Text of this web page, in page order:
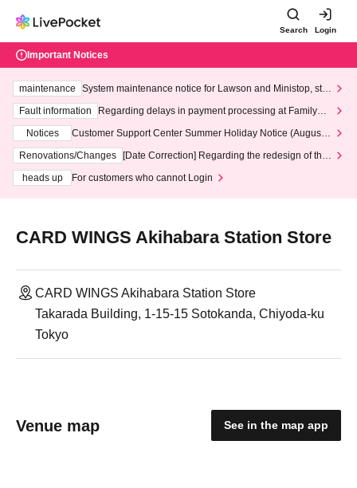
Search Login
Important Notices
maintenance
System maintenance notice for Lawson and Ministop, star
ting at 3:00 AM on Wednesday (Wed)
Fault information
Regarding delays in payment processing at FamilyMa
Notices
Customer Support Center Summer Holiday Notice (August 1
3th - August 14th, 2026)
Renovations/Changes
[Date Correction] Regarding the redesign of the
heads up
For customers who cannot Login
CARD WINGS Akihabara Station Store
CARD WINGS Akihabara Station Store
Takarada Building, 1-15-15 Sotokanda, Chiyoda-ku
Tokyo
Venue map See in the map app